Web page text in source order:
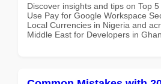
Discover insights and tips on Top
Use Pay for Google Workspace
Local Currencies in Nigeria and
Middle East for Developers in